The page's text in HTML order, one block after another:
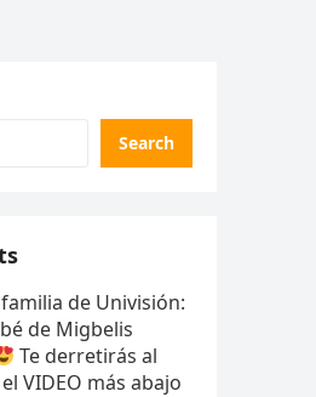
Search
de Univisión:
de Migbelis
Te derretirás al
VIDEO más abajo